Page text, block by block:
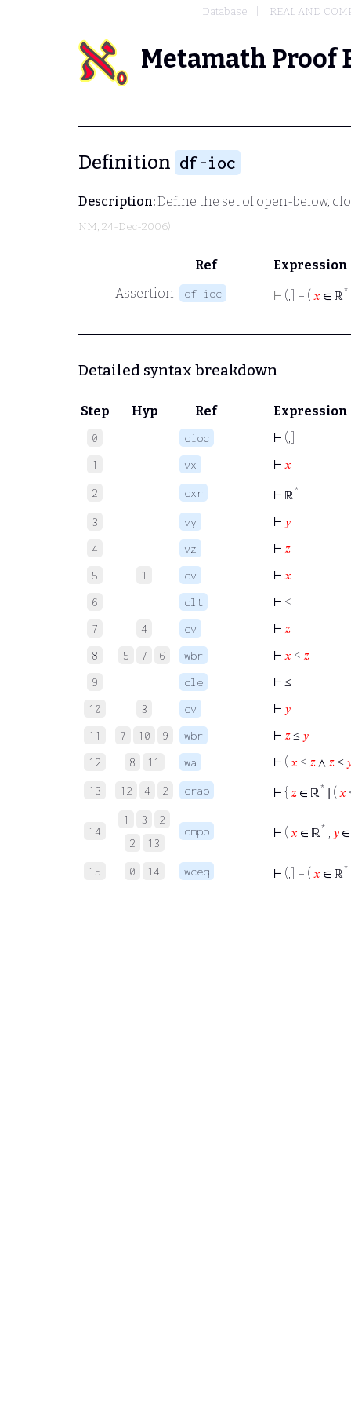
Database REAL AND
Metamath Proof
Definition df-ioc
Description:Define the set of open-below,
NM, 24-Dec-2006)
Ref
Expression
Assertion
df-ioc ⊢ (,] = ( 𝑥 ∈ ℝ*
Detailed syntax breakdown
Step Hyp Ref Expression
0 cioc ⊢ (,]
1 vx ⊢ 𝑥
2 cxr ⊢ ℝ*
3 vy ⊢ 𝑦
4 vz ⊢ 𝑧
5 1 cv ⊢ 𝑥
6 clt ⊢ <
7 4 cv ⊢ 𝑧
8 5 7 6 wbr ⊢ 𝑥 < 𝑧
9 cle ⊢ ≤
10 3 cv ⊢ 𝑦
11 7 10 9 wbr ⊢ 𝑧≤ 𝑦
12 8 11 wa ⊢ ( 𝑥 < 𝑧 ∧ 𝑧≤
13 12 4 2 crab ⊢ { 𝑧 ∈ ℝ* ∣ ( 𝑥
14
1 3
2
2
13
cmpo ⊢ ( 𝑥 ∈ ℝ* , 𝑦
15 0 14 wceq ⊢ (,] = ( 𝑥 ∈ ℝ*